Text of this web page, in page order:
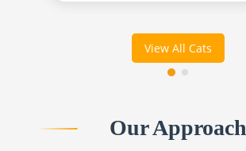
View All Cats
Our Approach